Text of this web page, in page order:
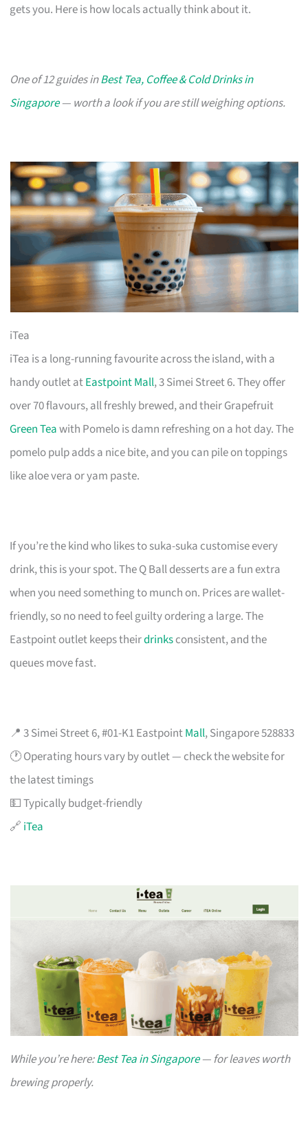
gets you. Here is how locals actually think about it.
One of 12 guides inBest Tea, Coffee & Cold Drinks in
Singapore— worth a look if you are still weighing options.
iTea
iTea is a long-running favourite across the island, with a
handy outlet atEastpoint Mall, 3 Simei Street 6. They offer
over 70 flavours, all freshly brewed, and their Grapefruit
Green Teawith Pomelo is damn refreshing on a hot day. The
pomelo pulp adds a nice bite, and you can pile on toppings
like aloe vera or yam paste.
If you’re the kind who likes to suka-suka customise every
drink, this is your spot. The Q Ball desserts are a fun extra
when you need something to munch on. Prices are wallet-
friendly, so no need to feel guilty ordering a large. The
Eastpoint outlet keeps theirdrinksconsistent, and the
queues move fast.
📍 3 Simei Street 6, #01-K1 EastpointMall, Singapore 528833
🕐 Operating hours vary by outlet — check the website for
the latest timings
💵 Typically budget-friendly
🔗 iTea
While you’re here:Best Tea in Singapore— for leaves worth
brewing properly.